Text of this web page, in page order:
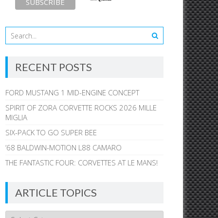
RECENT POSTS
FORD MUSTANG 1 MID-ENGINE CONCEPT
SPIRIT OF ZORA CORVETTE ROCKS 2026 MILLE
MIGLIA
SIX-PACK TO GO SUPER BEE
’68 BALDWIN-MOTION L88 CAMARO
THE FANTASTIC FOUR: CORVETTES AT LE MANS!
ARTICLE TOPICS